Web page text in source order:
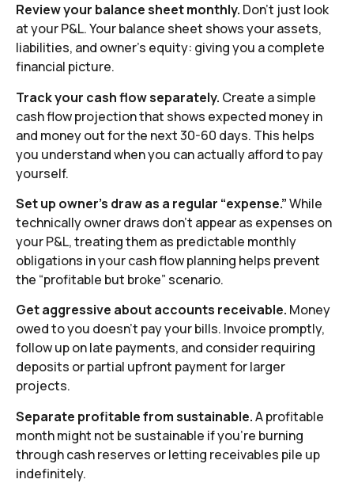
Review your balance sheet monthly. Don’t just look
at your P&L. Your balance sheet shows your assets,
liabilities, and owner’s equity: giving you a complete
financial picture.
Track your cash flow separately. Create a simple
cash flow projection that shows expected money in
and money out for the next 30-60 days. This helps
you understand when you can actually afford to pay
yourself.
Set up owner’s draw as a regular “expense.”While
technically owner draws don’t appear as expenses on
your P&L, treating them as predictable monthly
obligations in your cash flow planning helps prevent
the “profitable but broke” scenario.
Get aggressive about accounts receivable. Money
owed to you doesn’t pay your bills. Invoice promptly,
follow up on late payments, and consider requiring
deposits or partial upfront payment for larger
projects.
Separate profitable from sustainable.A profitable
month might not be sustainable if you’re burning
through cash reserves or letting receivables pile up
indefinitely.